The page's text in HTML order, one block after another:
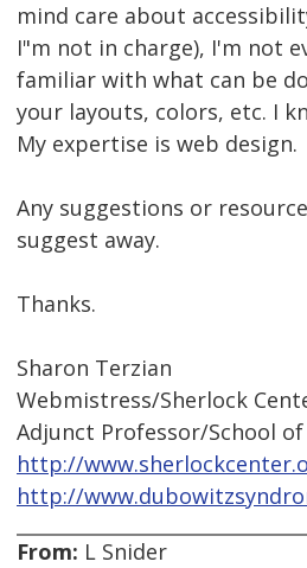
mind care about
I"m not in charge), I'm not
familiar with what can be
your layouts, colors, etc. I
My expertise is web design.
Any suggestions or
suggest away.
Thanks.
Sharon Terzian
Webmistress/Sherlock
Adjunct Professor/School of
http://
http://
From: L Snider